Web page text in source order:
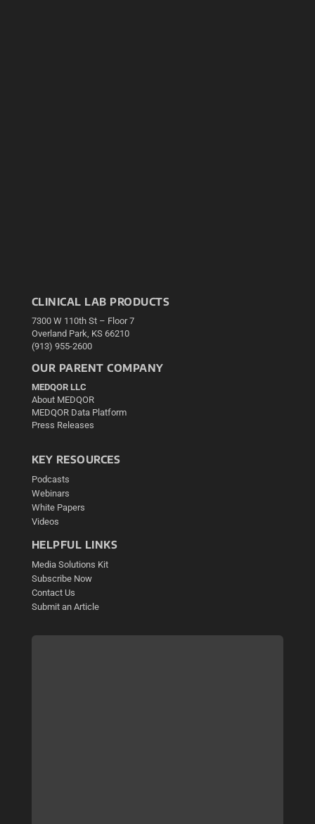
CLINICAL LAB PRODUCTS
7300 W 110th St – Floor 7
Overland Park, KS 66210
(913) 955-2600
OUR PARENT COMPANY
MEDQOR LLC
About MEDQOR
MEDQOR Data Platform
Press Releases
KEY RESOURCES
Podcasts
Webinars
White Papers
Videos
HELPFUL LINKS
Media Solutions Kit
Subscribe Now
Contact Us
Submit an Article